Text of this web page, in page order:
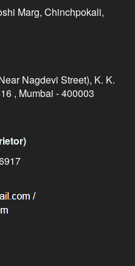
Marg, Chinchpokali,
Nagdevi Street), K. K.
, Mumbai - 400003